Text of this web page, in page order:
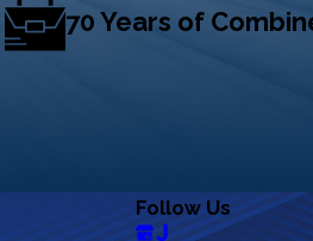
70 Years of
Follow Us